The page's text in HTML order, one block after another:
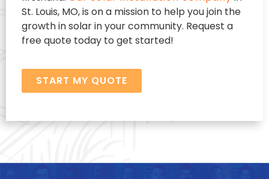
St. Louis, MO, is on a mission to help you join the
growth in solar in your community. Request a
free quote today to get started!
START MY QUOTE